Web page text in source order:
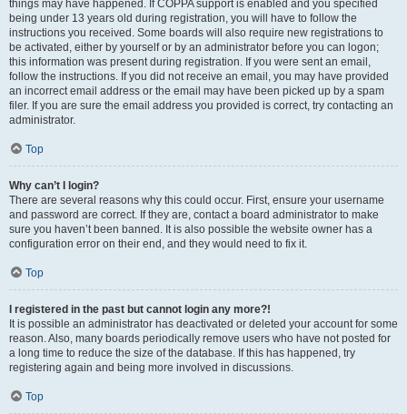
things may have happened. If COPPA support is enabled and you specified
being under 13 years old during registration, you will have to follow the
instructions you received. Some boards will also require new registrations to
be activated, either by yourself or by an administrator before you can logon;
this information was present during registration. If you were sent an email,
follow the instructions. If you did not receive an email, you may have provided
an incorrect email address or the email may have been picked up by a spam
filer. If you are sure the email address you provided is correct, try contacting an
administrator.
Top
Why can’t I login?
There are several reasons why this could occur. First, ensure your username
and password are correct. If they are, contact a board administrator to make
sure you haven’t been banned. It is also possible the website owner has a
configuration error on their end, and they would need to fix it.
Top
I registered in the past but cannot login any more?!
It is possible an administrator has deactivated or deleted your account for some
reason. Also, many boards periodically remove users who have not posted for
a long time to reduce the size of the database. If this has happened, try
registering again and being more involved in discussions.
Top